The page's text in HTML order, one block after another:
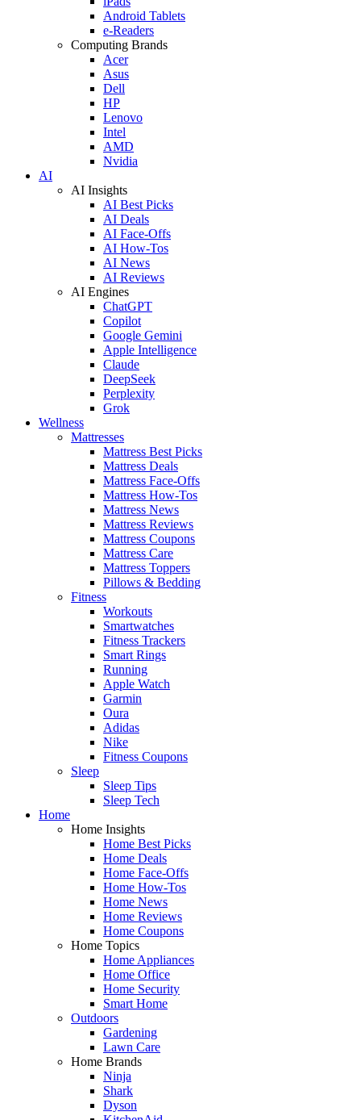
Android Tablets
e-Readers
Computing Brands
Acer
Asus
Dell
HP
Lenovo
Intel
AMD
Nvidia
AI
AI Insights
AI Best Picks
AI Deals
AI Face-Offs
AI How-Tos
AI News
AI Reviews
AI Engines
ChatGPT
Copilot
Google Gemini
Apple Intelligence
Claude
DeepSeek
Perplexity
Grok
Wellness
Mattresses
Mattress Best Picks
Mattress Deals
Mattress Face-Offs
Mattress How-Tos
Mattress News
Mattress Reviews
Mattress Coupons
Mattress Care
Mattress Toppers
Pillows & Bedding
Fitness
Workouts
Smartwatches
Fitness Trackers
Smart Rings
Running
Apple Watch
Garmin
Oura
Adidas
Nike
Fitness Coupons
Sleep
Sleep Tips
Sleep Tech
Home
Home Insights
Home Best Picks
Home Deals
Home Face-Offs
Home How-Tos
Home News
Home Reviews
Home Coupons
Home Topics
Home Appliances
Home Office
Home Security
Smart Home
Outdoors
Gardening
Lawn Care
Home Brands
Ninja
Shark
Dyson